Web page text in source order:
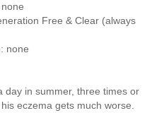
Free & Clear (always
none
day in summer, three times or
eczema gets much worse.